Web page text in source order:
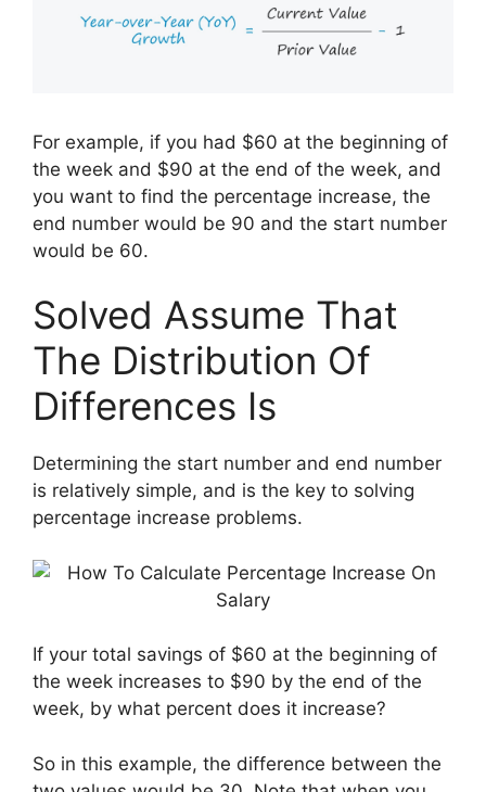
For example, if you had $60 at the beginning of
the week and $90 at the end of the week, and
you want to find the percentage increase, the
end number would be 90 and the start number
would be 60.
Solved Assume That
The Distribution Of
Differences Is
Determining the start number and end number
is relatively simple, and is the key to solving
percentage increase problems.
If your total savings of $60 at the beginning of
the week increases to $90 by the end of the
week, by what percent does it increase?
So in this example, the difference between the